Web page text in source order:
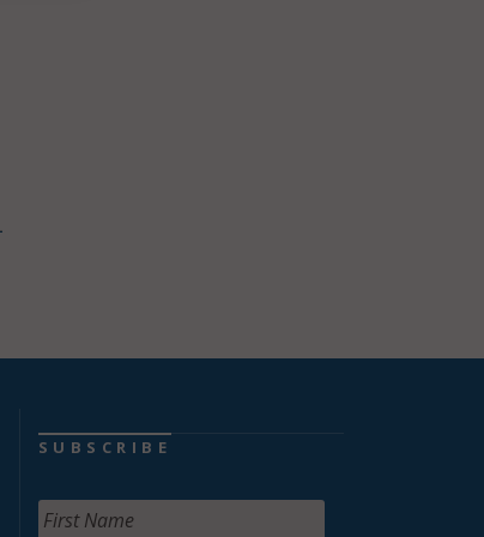
SUBSCRIBE